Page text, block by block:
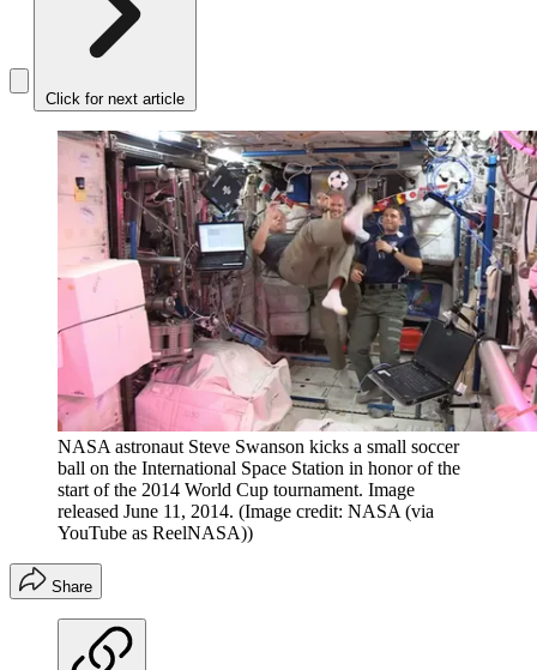
Click for next article
NASA astronaut Steve Swanson kicks a small soccer
ball on the International Space Station in honor of the
start of the 2014 World Cup tournament. Image
released June 11, 2014. (Image credit: NASA (via
YouTube as ReelNASA))
Share